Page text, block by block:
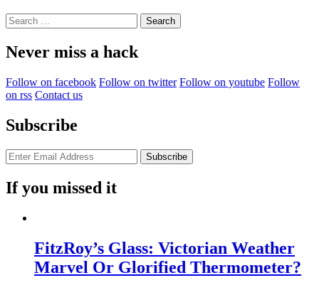
Search
for:
Never miss a hack
Follow on facebook Follow on twitter Follow on youtube Follow
on rss Contact us
Subscribe
If you missed it
FitzRoy’s Glass: Victorian Weather
Marvel Or Glorified Thermometer?